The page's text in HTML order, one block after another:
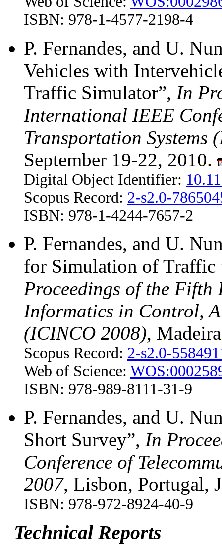
ISBN: 978-1-4577-2198-4
P. Fernandes, and U.
Vehicles with
Traffic Simulator”, In
International IEEE
Transportation Systems
September 19-22, 2010.
Digital Object Identifier:
Scopus Record: 2-s2.0-
ISBN: 978-1-4244-7657-2
P. Fernandes, and U.
for Simulation of
Proceedings of the Fifth
Informatics in Control,
(ICINCO 2008),
Scopus Record: 2-s2.0-
Web of Science:
ISBN: 978-989-8111-31-9
P. Fernandes, and U.
Short Survey”, In
Conference of
2007, Lisbon, Portugal,
ISBN: 978-972-8924-40-9
Technical Reports